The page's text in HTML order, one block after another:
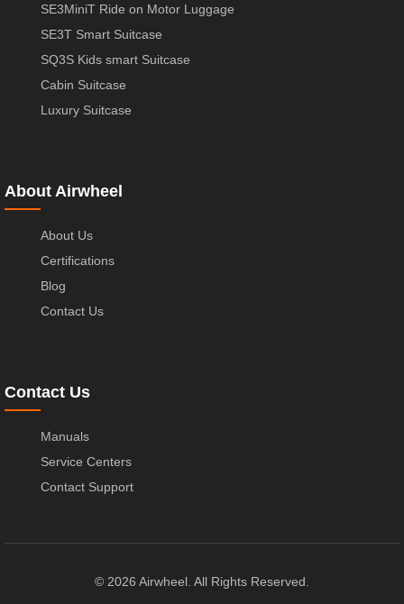
SE3MiniT Ride on Motor Luggage
SE3T Smart Suitcase
SQ3S Kids smart Suitcase
Cabin Suitcase
Luxury Suitcase
About Airwheel
About Us
Certifications
Blog
Contact Us
Contact Us
Manuals
Service Centers
Contact Support
© 2026 Airwheel. All Rights Reserved.